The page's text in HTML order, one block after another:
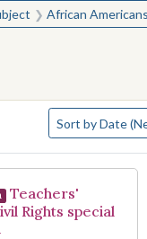
constraint Subject:
African
learning modules
Sort by Date
Number of
Teachers'
Rights special